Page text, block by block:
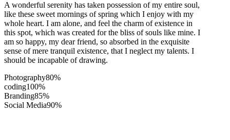
A wonderful serenity has taken possession of my entire soul,
like these sweet mornings of spring which I enjoy with my
whole heart. I am alone, and feel the charm of existence in
this spot, which was created for the bliss of souls like mine. I
am so happy, my dear friend, so absorbed in the exquisite
sense of mere tranquil existence, that I neglect my talents. I
should be incapable of drawing.
Photography80%
coding100%
Branding85%
Social Media90%